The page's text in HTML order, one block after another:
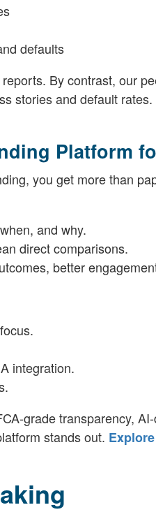
defaults
By contrast, our
stories and default
Platform
you get more than
and why.
direct comparisons.
better
integration.
grade transparency,
stands out.